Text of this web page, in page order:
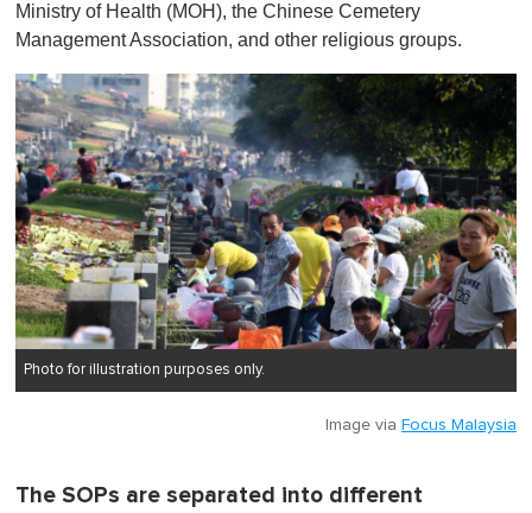
e
,
Ministry of Health (MOH), the Chinese Cemetery
Management Association, and other religious groups.
Photo for illustration purposes only.
Image via Focus Malaysia
The SOPs are separated into different